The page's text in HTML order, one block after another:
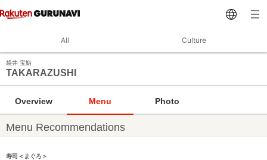
All Culture
袋井 宝鮨
TAKARAZUSHI
Overview Menu Photo
Menu Recommendations
寿司＜まぐろ＞